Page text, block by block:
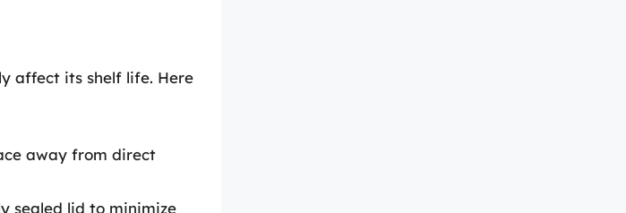
affect its shelf life. Here
away from direct
sealed lid to minimize